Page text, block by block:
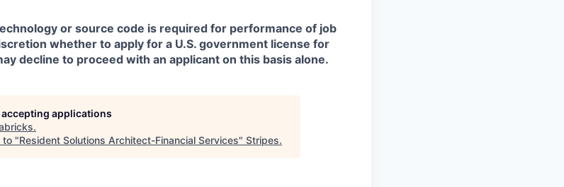
or source code is required for performance of job
whether to apply for a U.S. government license for
decline to proceed with an applicant on this basis alone.
applications
.
to "Resident Solutions Architect-Financial Services" Stripes.